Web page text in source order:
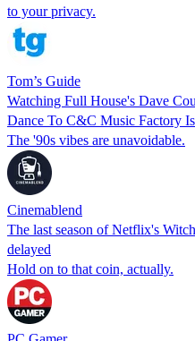
to your privacy.
Tom’s Guide
Watching Full House's Dave
Dance To C&C Music Factory
The '90s vibes are unavoidable.
Cinemablend
The last season of Netflix's
delayed
Hold on to that coin, actually.